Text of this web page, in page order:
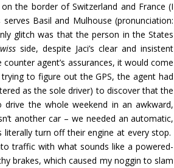
the border of Switzerland and France (I
Basil and Mulhouse (pronunciation:
glitch was that the person in the States
side, despite Jaci’s clear and insistent
agent’s assurances, it would come
to figure out the GPS, the agent had
as the sole driver) to discover that the
the whole weekend in an awkward,
another car – we needed an automatic,
turn off their engine at every stop.
traffic with what sounds like a powered-
brakes, which caused my noggin to slam